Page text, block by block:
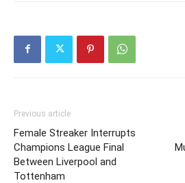
Previous article
Female Streaker Interrupts
Champions League Final
Between Liverpool and
Tottenham